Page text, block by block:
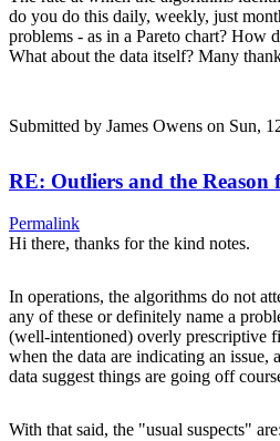
do you do this daily, weekly, just
problems - as in a Pareto chart? How
What about the data itself? Many
Submitted by James Owens on Sun,
RE: Outliers and the Reason
Permalink
Hi there, thanks for the kind notes.
In operations, the algorithms do not
any of these or definitely name a
(well-intentioned) overly prescriptive
when the data are indicating an
data suggest things are going off
With that said, the "usual suspects" are: